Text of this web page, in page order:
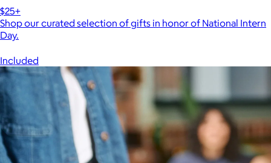
$25+
Shop our curated selection of gifts in honor of National Intern
Day.
Included